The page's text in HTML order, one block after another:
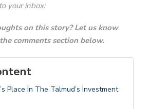
your inbox:
on this story? Let us know
comments section below.
Place In The Talmud’s Investment